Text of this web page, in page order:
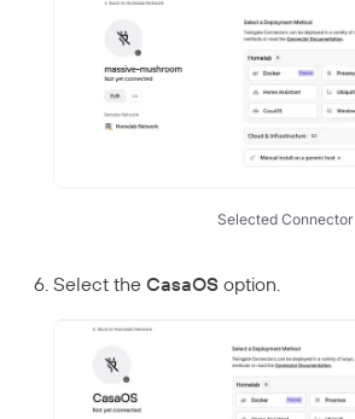
Selected Connector
Select the CasaOS option.